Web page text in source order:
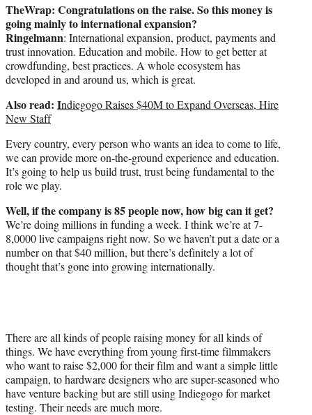
TheWrap: Congratulations on the raise. So this money is
going mainly to international expansion?
Ringelmann: International expansion, product, payments and
trust innovation. Education and mobile. How to get better at
crowdfunding, best practices. A whole ecosystem has
developed in and around us, which is great.
Also read: Indiegogo Raises $40M to Expand Overseas, Hire
New Staff
Every country, every person who wants an idea to come to life,
we can provide more on-the-ground experience and education.
It’s going to help us build trust, trust being fundamental to the
role we play.
Well, if the company is 85 people now, how big can it get?
We’re doing millions in funding a week. I think we’re at 7-
8,0000 live campaigns right now. So we haven’t put a date or a
number on that $40 million, but there’s definitely a lot of
thought that’s gone into growing internationally.
There are all kinds of people raising money for all kinds of
things. We have everything from young first-time filmmakers
who want to raise $2,000 for their film and want a simple little
campaign, to hardware designers who are super-seasoned who
have venture backing but are still using Indiegogo for market
testing. Their needs are much more.